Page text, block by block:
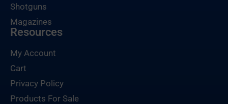
Shotguns
Magazines
Resources
My Account
Cart
Privacy Policy
Products For Sale